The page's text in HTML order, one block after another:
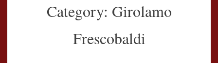
Category: Girolamo
Frescobaldi